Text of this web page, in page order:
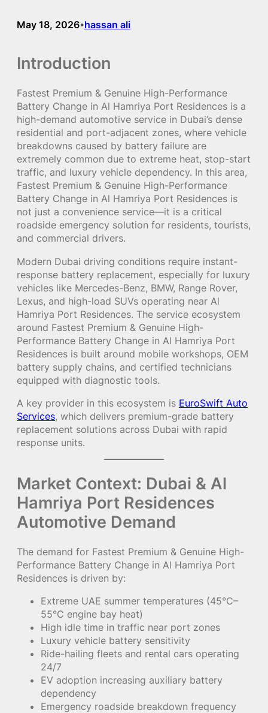
May 18, 2026•hassan ali
Introduction
Fastest Premium & Genuine High-Performance
Battery Change in Al Hamriya Port Residences is a
high-demand automotive service in Dubai’s dense
residential and port-adjacent zones, where vehicle
breakdowns caused by battery failure are
extremely common due to extreme heat, stop-start
traffic, and luxury vehicle dependency. In this area,
Fastest Premium & Genuine High-Performance
Battery Change in Al Hamriya Port Residences is
not just a convenience service—it is a critical
roadside emergency solution for residents, tourists,
and commercial drivers.
Modern Dubai driving conditions require instant-
response battery replacement, especially for luxury
vehicles like Mercedes-Benz, BMW, Range Rover,
Lexus, and high-load SUVs operating near Al
Hamriya Port Residences. The service ecosystem
around Fastest Premium & Genuine High-
Performance Battery Change in Al Hamriya Port
Residences is built around mobile workshops, OEM
battery supply chains, and certified technicians
equipped with diagnostic tools.
A key provider in this ecosystem is EuroSwift Auto
Services, which delivers premium-grade battery
replacement solutions across Dubai with rapid
response units.
Market Context: Dubai & Al
Hamriya Port Residences
Automotive Demand
The demand for Fastest Premium & Genuine High-
Performance Battery Change in Al Hamriya Port
Residences is driven by:
Extreme UAE summer temperatures (45°C–
55°C engine bay heat)
High idle time in traffic near port zones
Luxury vehicle battery sensitivity
Ride-hailing fleets and rental cars operating
24/7
EV adoption increasing auxiliary battery
dependency
Emergency roadside breakdown frequency